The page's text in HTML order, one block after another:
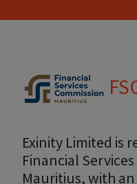
Exinity Limited is
Financial
Mauritius, with